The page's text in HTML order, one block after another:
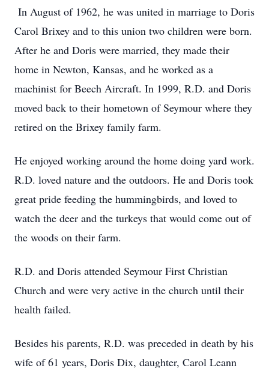
In August of 1962, he was united in marriage to Doris
Carol Brixey and to this union two children were born.
After he and Doris were married, they made their
home in Newton, Kansas, and he worked as a
machinist for Beech Aircraft. In 1999, R.D. and Doris
moved back to their hometown of Seymour where they
retired on the Brixey family farm.
He enjoyed working around the home doing yard work.
R.D. loved nature and the outdoors. He and Doris took
great pride feeding the hummingbirds, and loved to
watch the deer and the turkeys that would come out of
the woods on their farm.
R.D. and Doris attended Seymour First Christian
Church and were very active in the church until their
health failed.
Besides his parents, R.D. was preceded in death by his
wife of 61 years, Doris Dix, daughter, Carol Leann